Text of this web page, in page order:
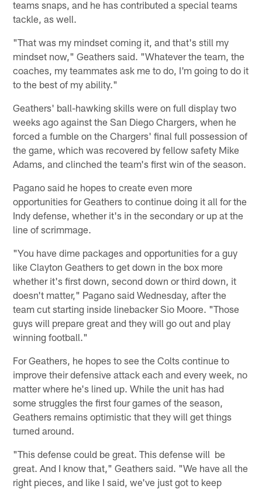
teams snaps, and he has contributed a special teams
tackle, as well.
"That was my mindset coming it, and that's still my
mindset now," Geathers said. "Whatever the team, the
coaches, my teammates ask me to do, I'm going to do it
to the best of my ability."
Geathers' ball-hawking skills were on full display two
weeks ago against the San Diego Chargers, when he
forced a fumble on the Chargers' final full possession of
the game, which was recovered by fellow safety Mike
Adams, and clinched the team's first win of the season.
Pagano said he hopes to create even more
opportunities for Geathers to continue doing it all for the
Indy defense, whether it's in the secondary or up at the
line of scrimmage.
"You have dime packages and opportunities for a guy
like Clayton Geathers to get down in the box more
whether it's first down, second down or third down, it
doesn't matter," Pagano said Wednesday, after the
team cut starting inside linebacker Sio Moore. "Those
guys will prepare great and they will go out and play
winning football."
For Geathers, he hopes to see the Colts continue to
improve their defensive attack each and every week, no
matter where he's lined up. While the unit has had
some struggles the first four games of the season,
Geathers remains optimistic that they will get things
turned around.
"This defense could be great. This defense will be
great. And I know that," Geathers said. "We have all the
right pieces, and like I said, we've just got to keep